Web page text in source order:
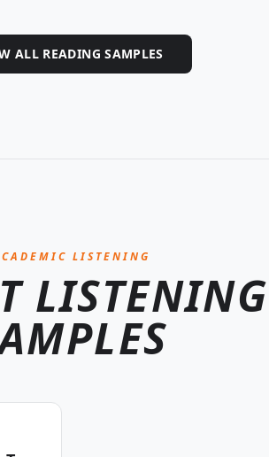
ALL READING SAMPLES
LISTENING
LISTENING